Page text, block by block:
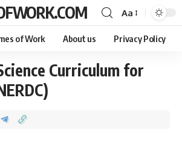
Aa
of Work About us Privacy Policy
Curriculum for